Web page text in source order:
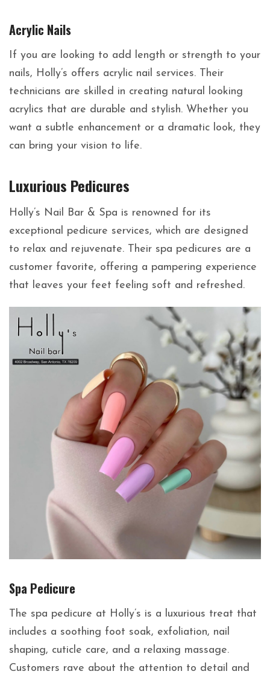
Acrylic Nails
If you are looking to add length or strength to your
nails, Holly’s offers acrylic nail services. Their
technicians are skilled in creating natural looking
acrylics that are durable and stylish. Whether you
want a subtle enhancement or a dramatic look, they
can bring your vision to life.
Luxurious Pedicures
Holly’s Nail Bar & Spa is renowned for its
exceptional pedicure services, which are designed
to relax and rejuvenate. Their spa pedicures are a
customer favorite, offering a pampering experience
that leaves your feet feeling soft and refreshed.
Spa Pedicure
The spa pedicure at Holly’s is a luxurious treat that
includes a soothing foot soak, exfoliation, nail
shaping, cuticle care, and a relaxing massage.
Customers rave about the attention to detail and